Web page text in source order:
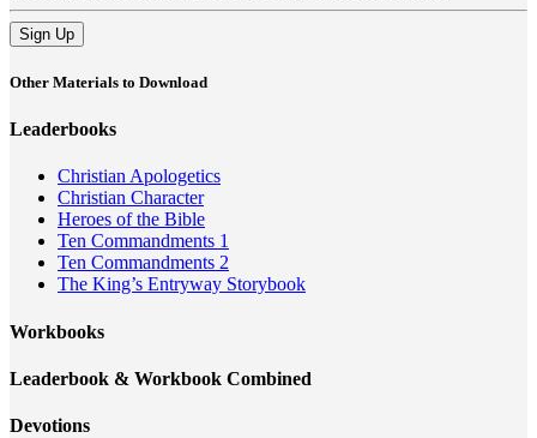
Sign Up
Other Materials to Download
Leaderbooks
Christian Apologetics
Christian Character
Heroes of the Bible
Ten Commandments 1
Ten Commandments 2
The King’s Entryway Storybook
Workbooks
Leaderbook & Workbook Combined
Devotions